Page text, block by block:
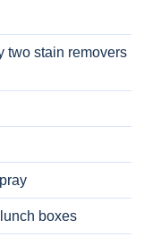
two stain removers
boxes